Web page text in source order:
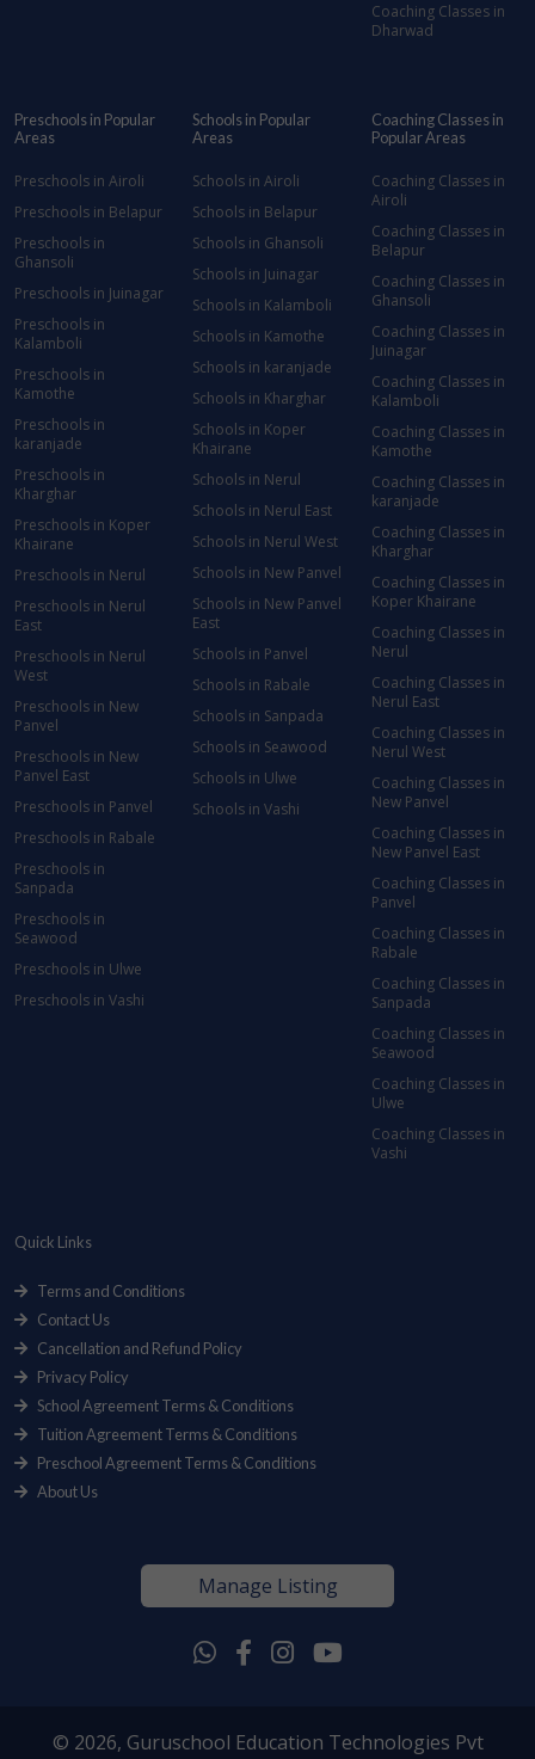
Coaching Classes in
Dharwad
Preschools in Popular
Areas
Preschools in Airoli
Preschools in Belapur
Preschools in
Ghansoli
Preschools in Juinagar
Preschools in
Kalamboli
Preschools in
Kamothe
Preschools in
karanjade
Preschools in
Kharghar
Preschools in Koper
Khairane
Preschools in Nerul
Preschools in Nerul
East
Preschools in Nerul
West
Preschools in New
Panvel
Preschools in New
Panvel East
Preschools in Panvel
Preschools in Rabale
Preschools in
Sanpada
Preschools in
Seawood
Preschools in Ulwe
Preschools in Vashi
Schools in Popular
Areas
Schools in Airoli
Schools in Belapur
Schools in Ghansoli
Schools in Juinagar
Schools in Kalamboli
Schools in Kamothe
Schools in karanjade
Schools in Kharghar
Schools in Koper
Khairane
Schools in Nerul
Schools in Nerul East
Schools in Nerul West
Schools in New Panvel
Schools in New Panvel
East
Schools in Panvel
Schools in Rabale
Schools in Sanpada
Schools in Seawood
Schools in Ulwe
Schools in Vashi
Coaching Classes in
Popular Areas
Coaching Classes in
Airoli
Coaching Classes in
Belapur
Coaching Classes in
Ghansoli
Coaching Classes in
Juinagar
Coaching Classes in
Kalamboli
Coaching Classes in
Kamothe
Coaching Classes in
karanjade
Coaching Classes in
Kharghar
Coaching Classes in
Koper Khairane
Coaching Classes in
Nerul
Coaching Classes in
Nerul East
Coaching Classes in
Nerul West
Coaching Classes in
New Panvel
Coaching Classes in
New Panvel East
Coaching Classes in
Panvel
Coaching Classes in
Rabale
Coaching Classes in
Sanpada
Coaching Classes in
Seawood
Coaching Classes in
Ulwe
Coaching Classes in
Vashi
Quick Links
Terms and Conditions
Contact Us
Cancellation and Refund Policy
Privacy Policy
School Agreement Terms & Conditions
Tuition Agreement Terms & Conditions
Preschool Agreement Terms & Conditions
About Us
Manage Listing
© 2026, Guruschool Education Technologies Pvt